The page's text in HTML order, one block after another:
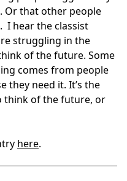
Or that other people
I hear the classist
struggling in the
of the future. Some
comes from people
they need it. It’s the
think of the future, or
here.